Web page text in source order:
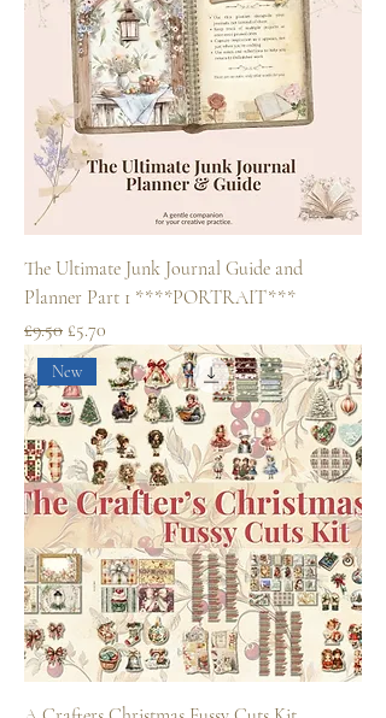
The Ultimate Junk Journal Guide and
Planner Part 1 ****PORTRAIT***
Regular Price
£9.50 Sale Price
£5.70
New